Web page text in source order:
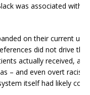
was associated with
on their current
did not drive
actually received,
– and even overt
itself had likely